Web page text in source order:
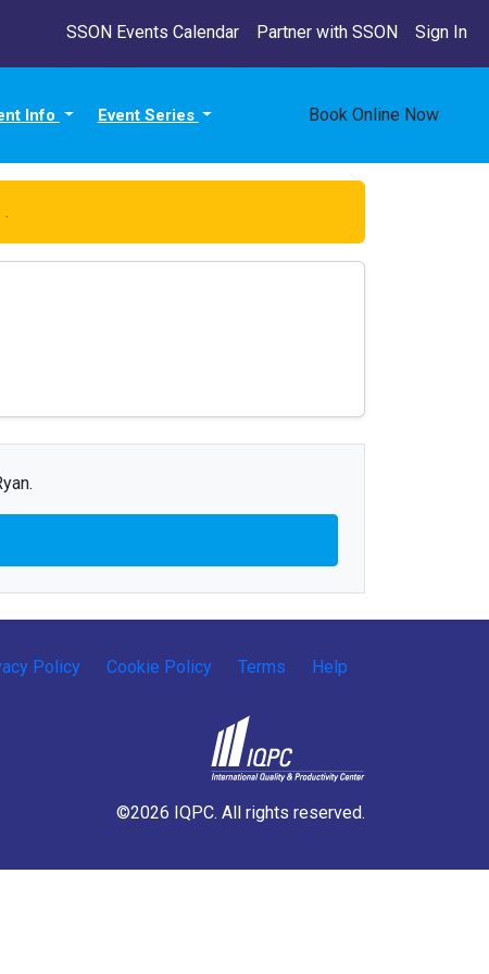
SSON Events Calendar Partner with SSON Sign In
Info Event Series Book Online Now
.
Policy Cookie Policy Terms Help
©2026 IQPC. All rights reserved.